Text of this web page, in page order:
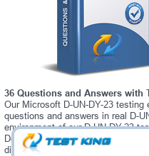
36 Questions and Answers with
Our Microsoft D-UN-DY-23
questions and answers in real D-
environment of our D-UN-DY-23
Deploy 2023" exam environment,
difference during your actual D-UN-